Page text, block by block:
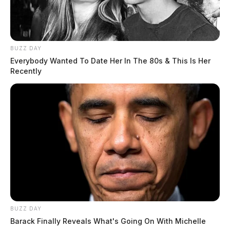
BUZZ DAY
Everybody Wanted To Date Her In The 80s & This Is Her
Recently
BUZZ DAY
Barack Finally Reveals What's Going On With Michelle